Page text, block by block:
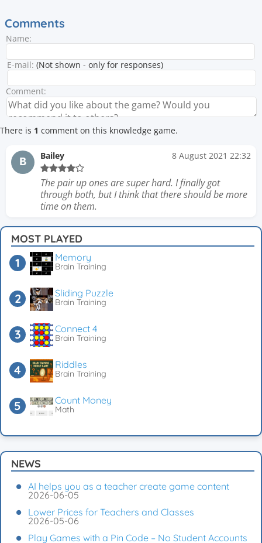
Comments
Name:
E-mail: (Not shown - only for responses)
Comment:
There is 1 comment on this knowledge game.
B Bailey 8 August 2021 22:32
The pair up ones are super hard. I finally got
through both, but I think that there should be more
time on them.
MOST PLAYED
Memory
Brain Training
Sliding Puzzle
Brain Training
Connect 4
Brain Training
Riddles
Brain Training
Count Money
Math
NEWS
AI helps you as a teacher create game content
2026-06-05
Lower Prices for Teachers and Classes
2026-05-06
Play Games with a Pin Code – No Student Accounts